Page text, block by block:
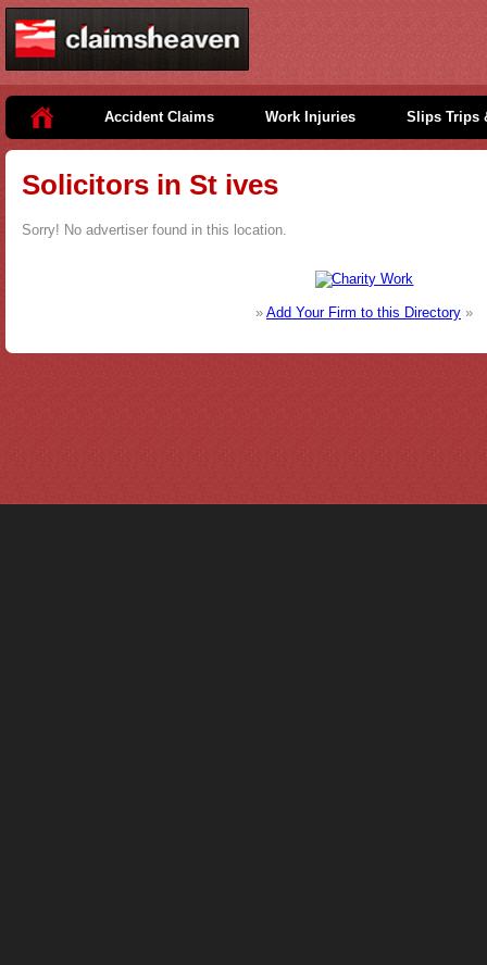
Accident Claims Work Injuries Slips Trips
Solicitors in St ives
Sorry! No advertiser found in this location.
» Add Your Firm to this Directory »